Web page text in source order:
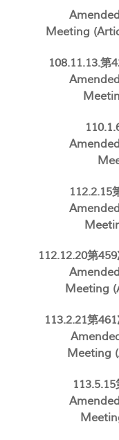
Meeting
108.11.13.第
112.2.15
112.12.20第
Meeting
113.2.21第
Meeting